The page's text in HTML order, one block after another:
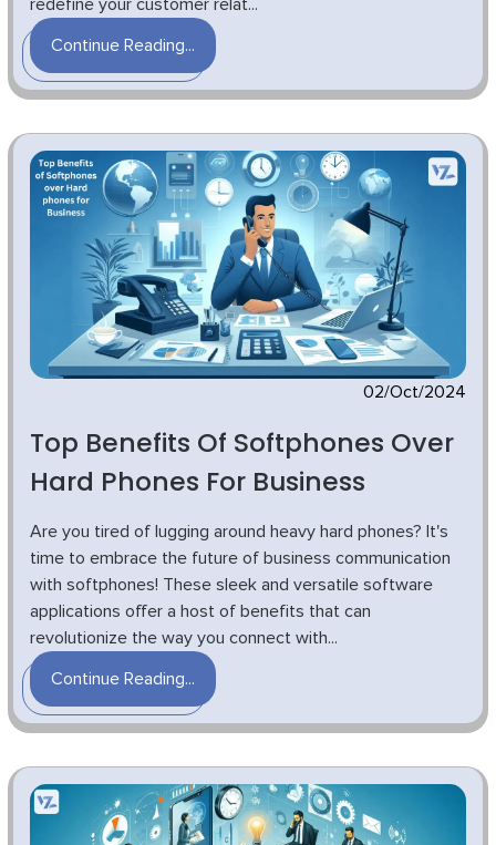
redefine your customer relat...
Continue Reading...
02/Oct/2024
Top Benefits Of Softphones Over
Hard Phones For Business
Are you tired of lugging around heavy hard phones? It's
time to embrace the future of business communication
with softphones! These sleek and versatile software
applications offer a host of benefits that can
revolutionize the way you connect with...
Continue Reading...